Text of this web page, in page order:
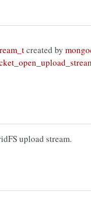
created by
upload stream.